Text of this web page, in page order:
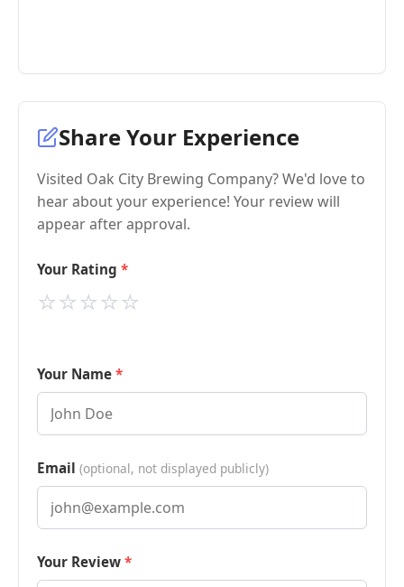
Share Your Experience
Visited Oak City Brewing Company? We'd love to
hear about your experience! Your review will
appear after approval.
Your Rating
⭐
⭐
⭐
⭐
⭐
Your Name
Email (optional, not displayed publicly)
Your Review